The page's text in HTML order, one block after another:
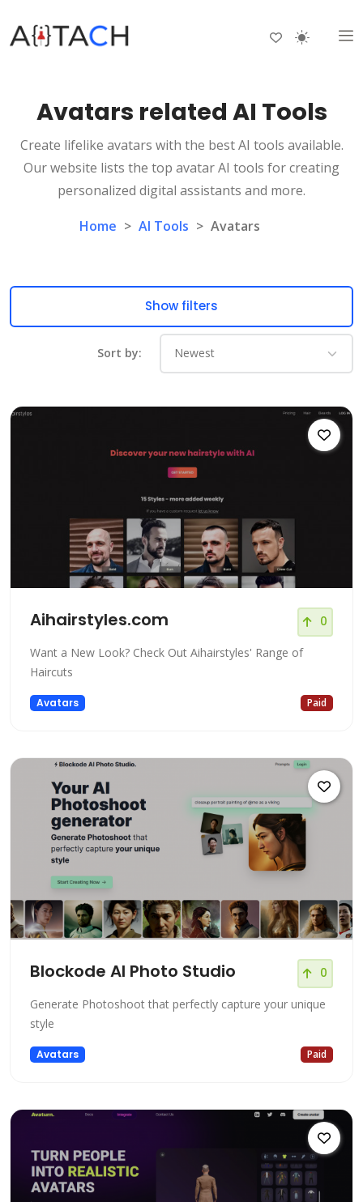
Avatars related AI Tools
Create lifelike avatars with the best AI tools available.
Our website lists the top avatar AI tools for creating
personalized digital assistants and more.
Home > AI Tools > Avatars
Show filters
Sort by:
Aihairstyles.com 0
Want a New Look? Check Out Aihairstyles' Range of
Haircuts
Avatars Paid
Blockode AI Photo Studio 0
Generate Photoshoot that perfectly capture your unique
style
Avatars Paid